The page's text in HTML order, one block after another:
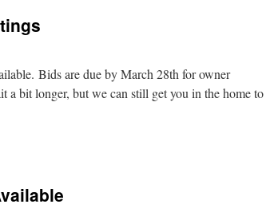
Bids are due by March 28th for owner
a bit longer, but we can still get you in the home to